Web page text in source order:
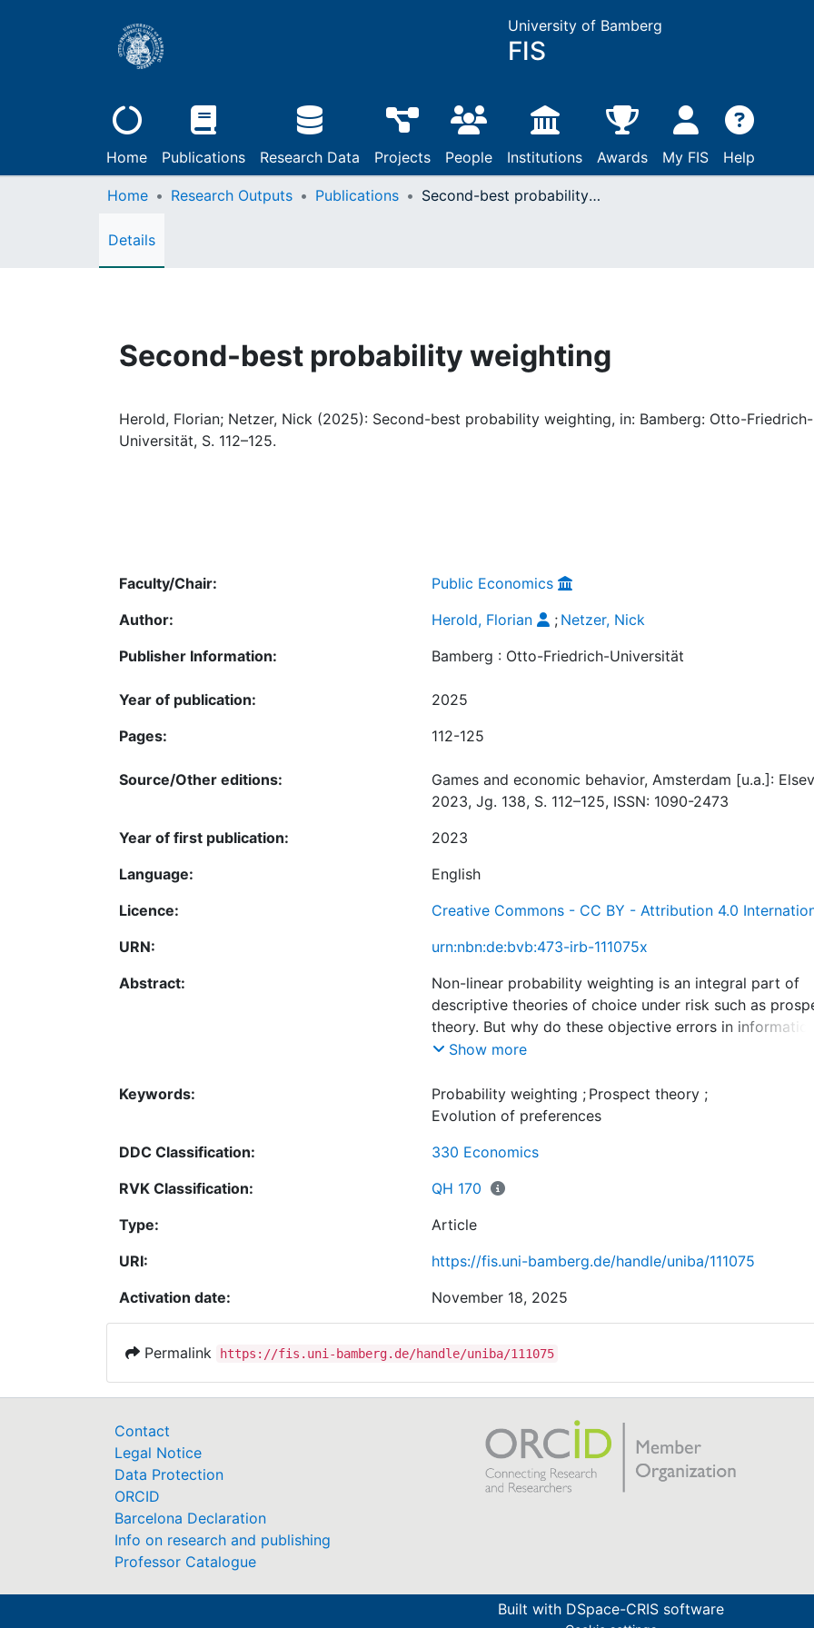
University of Bamberg
FIS
Home Publications Research Data Projects People Institutions Awards My FIS Help
Home Research Outputs Publications Second-best probability weighting
Details
Second-best probability weighting
Herold, Florian; Netzer, Nick (2025): Second-best probability weighting, in: Bamberg: Otto-Friedrich-
Universität, S. 112–125.
Faculty/Chair:
Public Economics
Author:
Herold, Florian ; Netzer, Nick
Publisher Information:
Bamberg : Otto-Friedrich-Universität
Year of publication:
2025
Pages:
112-125
Source/Other editions:
Games and economic behavior, Amsterdam [u.a.]:
2023, Jg. 138, S. 112–125, ISSN: 1090-2473
Year of first publication:
2023
Language:
English
Licence:
Creative Commons - CC BY - Attribution 4.0
URN:
urn:nbn:de:bvb:473-irb-111075x
Abstract:
Non-linear probability weighting is an integral part of
descriptive theories of choice under risk such as
theory. But why do these objective errors in information
processing exist? Should we try to help individuals
underweighting large probabilities? In this paper, we
that probability weighting can be seen as a
inverse S-shaped probability weighting is a flipside of S-
shaped payoff valuation. Probability distortions may
have survived as a second-best solution to a fitness
maximization problem, and it can be counter-
Show more
Keywords: Probability weighting ; Prospect theory ;
Evolution of preferences
DDC Classification:
330 Economics
RVK Classification:
QH 170
Type:
Article
URI:
https://fis.uni-bamberg.de/handle/uniba/111075
Activation date:
November 18, 2025
Permalink https://fis.uni-bamberg.de/handle/uniba/111075
Contact
Legal Notice
Data Protection
ORCID
Barcelona Declaration
Info on research and publishing
Professor Catalogue
Built with DSpace-CRIS software